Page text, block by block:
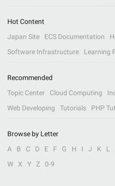
Hot Content
Japan Site
ECS Documentation
Software Infrastructure
Learning
Recommended
Topic Center
Cloud Computing
Web Developing
Tutorials PHP
Browse by Letter
A
B C D E F G H I J K L
W
X Y Z 0-9